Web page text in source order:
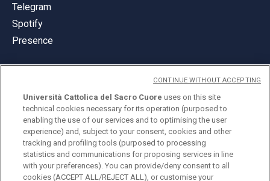
Telegram
Spotify
Presence
© Università Cattolica del Sacro Cuore
Largo A. Gemelli 1, 20123 Milan
PI 02133120150
Università Cattolica del Sacro Cuore uses on this site
technical cookies necessary for its operation (purposed to
enabling the use of our services and to optimising the user
experience) and, subject to your consent, cookies and other
tracking and profiling tools (purposed to processing
statistics and communications for proposing services in line
with your preferences). You can provide/deny consent to all
cookies (ACCEPT ALL/REJECT ALL), or customise your
CONTINUE WITHOUT ACCEPTING